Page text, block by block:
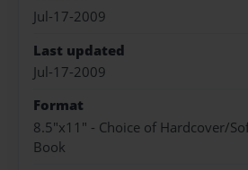
Jul-17-2009
Last updated
Jul-17-2009
Format
8.5"x11" - Choice of Hardcover/
Book